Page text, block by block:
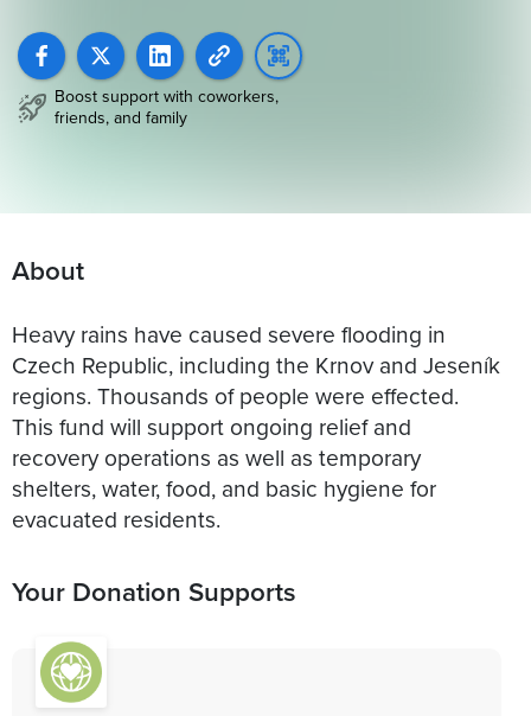
Boost support with coworkers,
friends, and family
About
Heavy rains have caused severe flooding in
Czech Republic, including the Krnov and Jeseník
regions. Thousands of people were effected.
This fund will support ongoing relief and
recovery operations as well as temporary
shelters, water, food, and basic hygiene for
evacuated residents.
Your Donation Supports